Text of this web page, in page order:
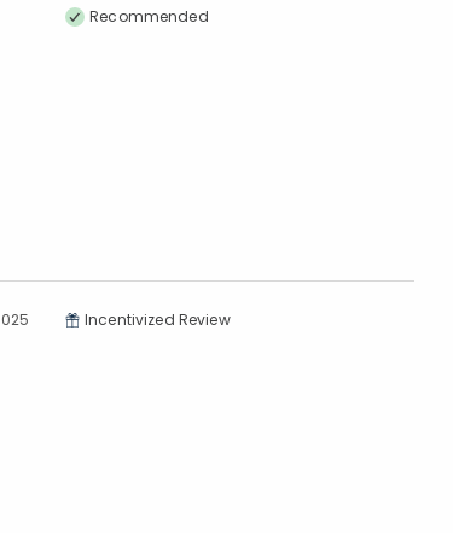
Recommended
Incentivized Review